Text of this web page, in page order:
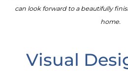
can look forward to a beautifully
home.
Visual